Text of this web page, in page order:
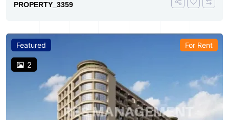
PROPERTY_3359
Featured
2
For Rent